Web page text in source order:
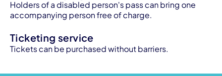
Holders of a disabled person's pass can bring one
accompanying person free of charge.
Ticketing service
Tickets can be purchased without barriers.